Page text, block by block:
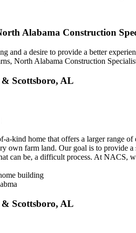
Alabama Construction
and a desire to provide a better
North Alabama Construction
Scottsboro, AL
a-kind home that offers a larger range
own farm land. Our goal is to provide a
can be, a difficult process. At NACS,
Scottsboro, AL